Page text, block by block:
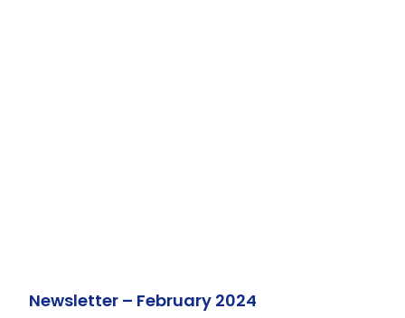
Newsletter – February 2024